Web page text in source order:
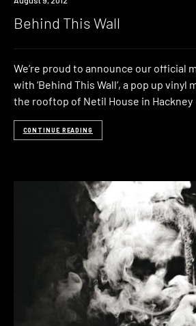
Behind This Wall
We’re proud to announce our official
with ‘Behind This Wall‘, a pop up
the rooftop of Netil House in Hackney
CONTINUE READING